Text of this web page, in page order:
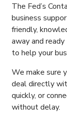
The Fed’s
business
friendly,
away and
to help your
We make sure
deal directly
quickly, or
without delay.